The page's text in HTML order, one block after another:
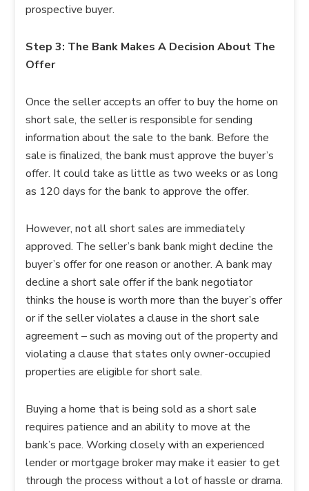
prospective buyer.
Step 3: The Bank Makes A Decision About The
Offer
Once the seller accepts an offer to buy the home on
short sale, the seller is responsible for sending
information about the sale to the bank. Before the
sale is finalized, the bank must approve the buyer’s
offer. It could take as little as two weeks or as long
as 120 days for the bank to approve the offer.
However, not all short sales are immediately
approved. The seller’s bank bank might decline the
buyer’s offer for one reason or another. A bank may
decline a short sale offer if the bank negotiator
thinks the house is worth more than the buyer’s offer
or if the seller violates a clause in the short sale
agreement – such as moving out of the property and
violating a clause that states only owner-occupied
properties are eligible for short sale.
Buying a home that is being sold as a short sale
requires patience and an ability to move at the
bank’s pace. Working closely with an experienced
lender or mortgage broker may make it easier to get
through the process without a lot of hassle or drama.